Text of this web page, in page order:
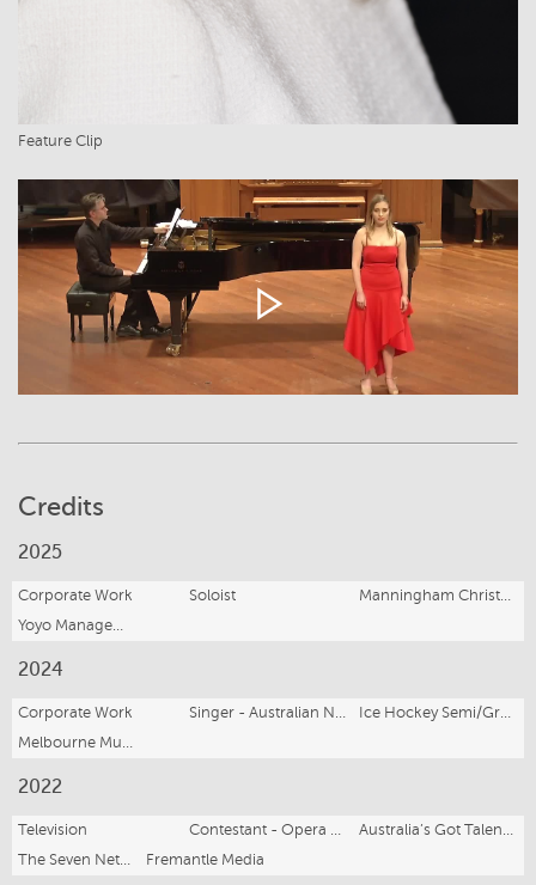
Feature Clip
Credits
2025
Corporate Work Soloist
Manningham Christmas Carols
Yoyo Management
2024
Corporate Work Singer - Australian National Anthem
Ice Hockey Semi/Grand Finals
Melbourne Mustangs
2022
Television Contestant - Opera Singer
Australia’s Got Talent Series 10
The Seven Network
Fremantle Media